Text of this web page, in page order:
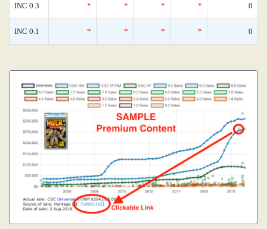
INC 0.3 * * * * 0
INC 0.1 * * * * 0